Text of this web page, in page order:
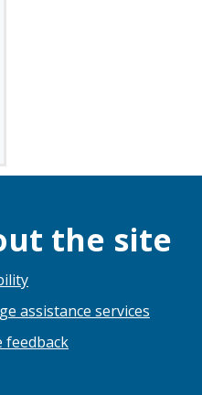
the site
assistance services
feedback